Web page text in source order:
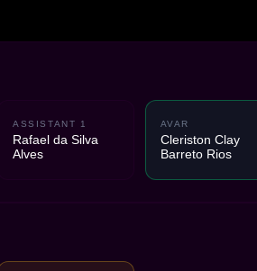
ASSISTANT 1
Rafael da Silva
Alves
AVAR
Cleriston Clay
Barreto Rios